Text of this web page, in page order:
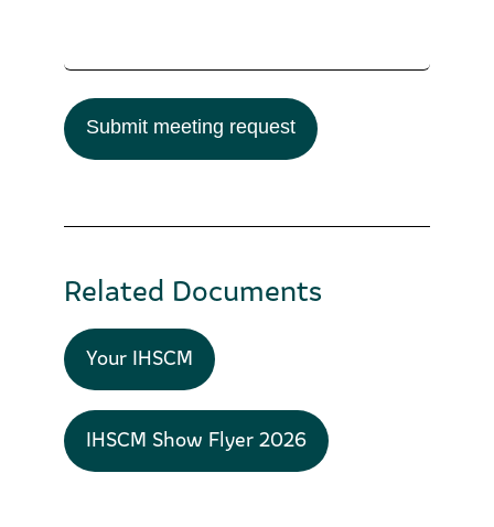
Submit meeting request
Related Documents
Your IHSCM
IHSCM Show Flyer 2026